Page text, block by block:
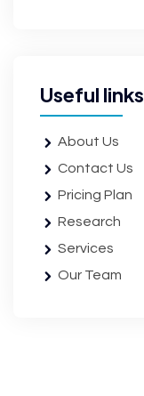
Useful links
About Us
Contact Us
Pricing Plan
Research
Services
Our Team